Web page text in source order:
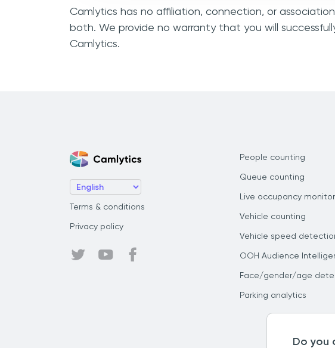
Camlytics has no affiliation, connection, or
both. We provide no warranty that you will
Camlytics.
Terms & conditions
Privacy policy
People counting
Queue counting
Live occupancy
Vehicle counting
Vehicle speed
OOH Audience
Face/gender/age
Parking analytics
Do you